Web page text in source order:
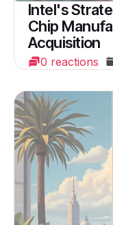
Intel's
Chip
Acquisition
0 reactions